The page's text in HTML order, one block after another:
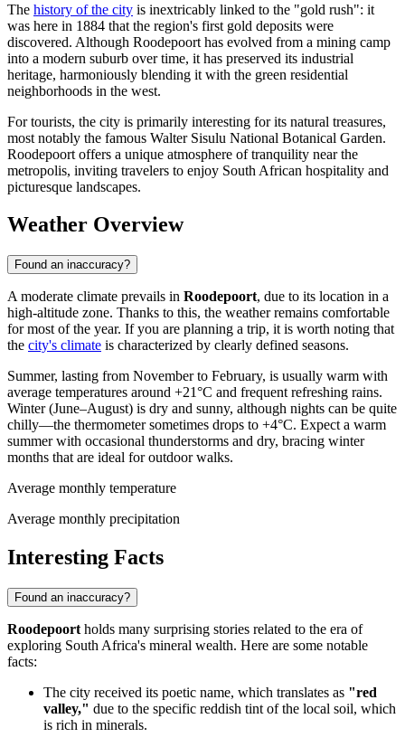
The history of the city is inextricably linked to the "gold rush": it
was here in 1884 that the region's first gold deposits were
discovered. Although Roodepoort has evolved from a mining camp
into a modern suburb over time, it has preserved its industrial
heritage, harmoniously blending it with the green residential
neighborhoods in the west.
For tourists, the city is primarily interesting for its natural treasures,
most notably the famous Walter Sisulu National Botanical Garden.
Roodepoort offers a unique atmosphere of tranquility near the
metropolis, inviting travelers to enjoy South African hospitality and
picturesque landscapes.
Weather Overview
Found an inaccuracy?
A moderate climate prevails in Roodepoort, due to its location in a
high-altitude zone. Thanks to this, the weather remains comfortable
for most of the year. If you are planning a trip, it is worth noting that
the city's climate is characterized by clearly defined seasons.
Summer, lasting from November to February, is usually warm with
average temperatures around +21°C and frequent refreshing rains.
Winter (June–August) is dry and sunny, although nights can be quite
chilly—the thermometer sometimes drops to +4°C. Expect a warm
summer with occasional thunderstorms and dry, bracing winter
months that are ideal for outdoor walks.
Average monthly temperature
Average monthly precipitation
Interesting Facts
Found an inaccuracy?
Roodepoort holds many surprising stories related to the era of
exploring South Africa's mineral wealth. Here are some notable
facts:
The city received its poetic name, which translates as "red
valley," due to the specific reddish tint of the local soil, which
is rich in minerals.